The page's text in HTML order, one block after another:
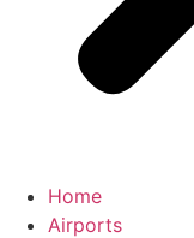
Home
Airports